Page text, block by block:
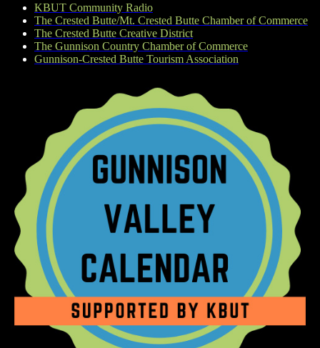
KBUT Community Radio
The Crested Butte/Mt. Crested Butte Chamber of Commerce
The Crested Butte Creative District
The Gunnison Country Chamber of Commerce
Gunnison-Crested Butte Tourism Association